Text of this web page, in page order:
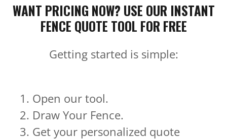
WANT PRICING NOW? USE OUR INSTANT
FENCE QUOTE TOOL FOR FREE
Getting started is simple:
Open our tool.
Draw Your Fence.
Get your personalized quote